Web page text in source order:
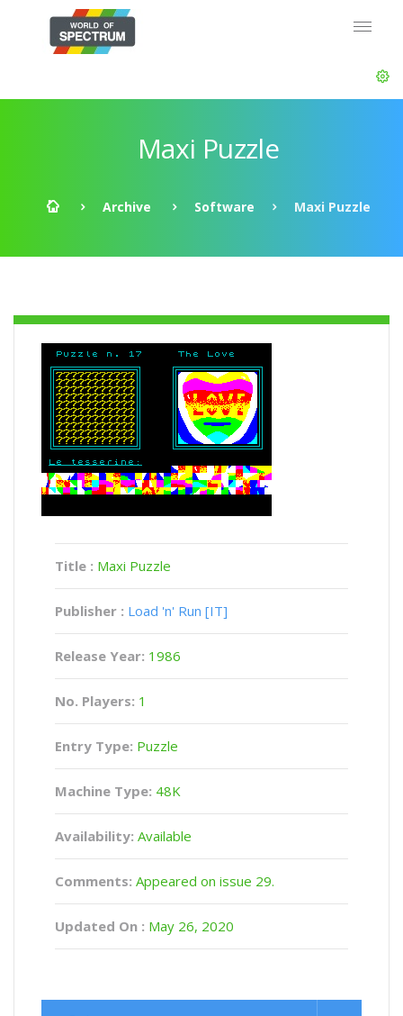
Maxi Puzzle
Archive Software Maxi Puzzle
Title : Maxi Puzzle
Publisher : Load 'n' Run [IT]
Release Year: 1986
No. Players: 1
Entry Type: Puzzle
Machine Type: 48K
Availability: Available
Comments: Appeared on issue 29.
Updated On : May 26, 2020